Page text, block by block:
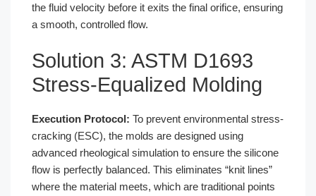
the fluid velocity before it exits the final orifice, ensuring
a smooth, controlled flow.
Solution 3: ASTM D1693
Stress-Equalized Molding
Execution Protocol: To prevent environmental stress-
cracking (ESC), the molds are designed using
advanced rheological simulation to ensure the silicone
flow is perfectly balanced. This eliminates “knit lines”
where the material meets, which are traditional points